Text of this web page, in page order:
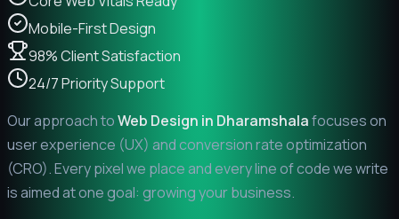
Mobile-First Design
98% Client Satisfaction
24/7 Priority Support
Our approach toWeb Design in Dharamshalafocuses on
user experience (UX) and conversion rate optimization
(CRO). Every pixel we place and every line of code we write
is aimed at one goal: growing your business.